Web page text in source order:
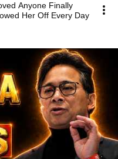
Anyone Finally
Her Off Every Day